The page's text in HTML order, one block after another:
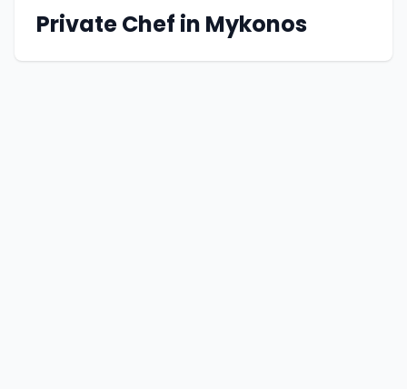
Private Chef in Mykonos